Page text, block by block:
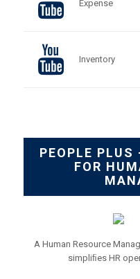
Expense
Inventory
PEOPLE
FOR
A Human Resource
simpliﬁes HR